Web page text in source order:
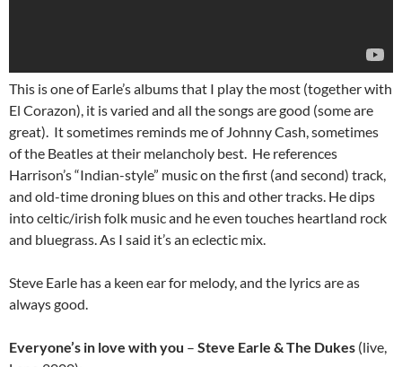
This is one of Earle’s albums that I play the most (together with
El Corazon), it is varied and all the songs are good (some are
great). It sometimes reminds me of Johnny Cash, sometimes
of the Beatles at their melancholy best. He references
Harrison’s “Indian-style” music on the first (and second) track,
and old-time droning blues on this and other tracks. He dips
into celtic/irish folk music and he even touches heartland rock
and bluegrass. As I said it’s an eclectic mix.
Steve Earle has a keen ear for melody, and the lyrics are as
always good.
Everyone’s in love with you – Steve Earle & The Dukes (live,